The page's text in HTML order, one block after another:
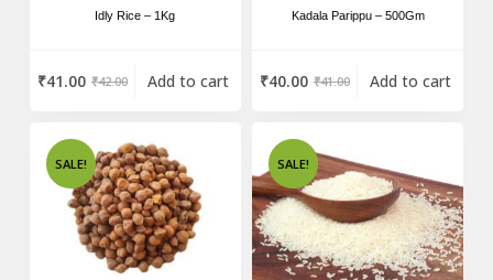
Idly Rice – 1Kg
₹42.00
₹41.00 Add to cart
Kadala Parippu – 500Gm
₹41.00
₹40.00 Add to cart
SALE! SALE!